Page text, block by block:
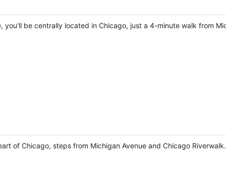
you'll be centrally located in Chicago, just a 4-minute walk from
of Chicago, steps from Michigan Avenue and Chicago Riverwalk.